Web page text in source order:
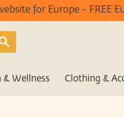
for Europe - FREE
& Wellness Clothing &